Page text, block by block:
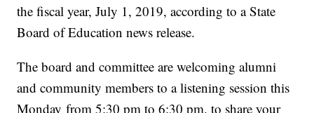
the fiscal year, July 1, 2019, according to a State
Board of Education news release.
The board and committee are welcoming alumni
and community members to a listening session this
Monday from 5:30 pm to 6:30 pm, to share your